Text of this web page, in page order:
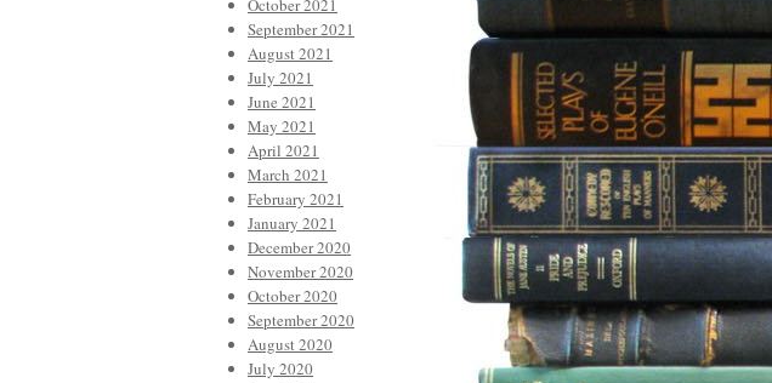
September 2021
August 2021
July 2021
June 2021
May 2021
April 2021
March 2021
February 2021
January 2021
December 2020
November 2020
October 2020
September 2020
August 2020
July 2020